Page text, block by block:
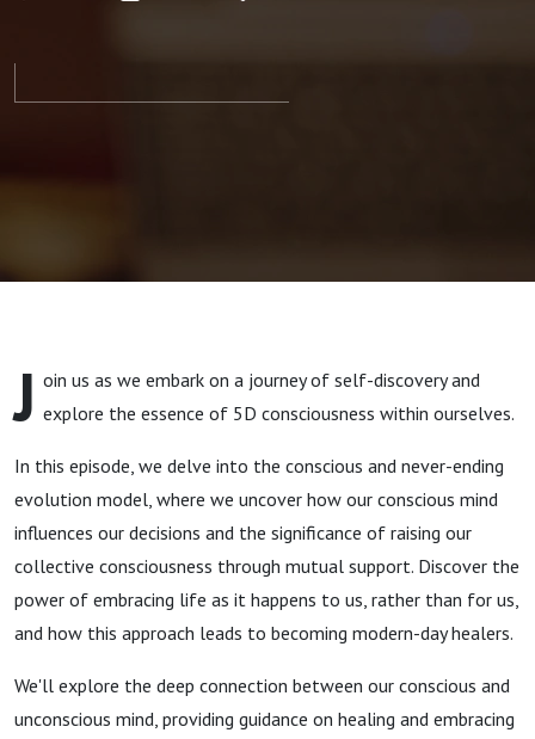
and
Growth -
Embracing
the
Aligned
Modern
Day
Healer™
Within
J oin us as we embark on a journey of self-discovery and
explore the essence of 5D consciousness within ourselves.
In this episode, we delve into the conscious and never-ending
evolution model, where we uncover how our conscious mind
influences our decisions and the significance of raising our
collective consciousness through mutual support. Discover the
power of embracing life as it happens to us, rather than for us,
and how this approach leads to becoming modern-day healers.
We'll explore the deep connection between our conscious and
unconscious mind, providing guidance on healing and embracing